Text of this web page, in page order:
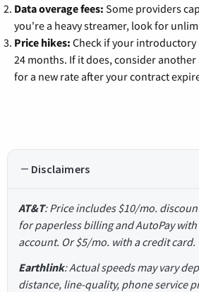
Data overage fees: Some providers
you're a heavy streamer, look for
Price hikes: Check if your
24 months. If it does, consider
for a new rate after your contract
Disclaimers
AT&T: Price includes $10/mo.
for paperless billing and AutoPay
account. Or $5/mo. with a credit card.
Earthlink: Actual speeds may vary
distance, line-quality, phone service